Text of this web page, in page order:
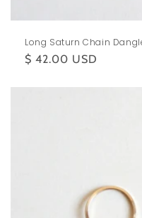
Long Saturn Chain
Regular
$ 42.00 USD